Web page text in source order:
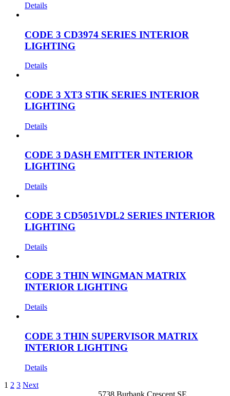
Details
CODE 3 CD3974 SERIES INTERIOR
LIGHTING
Details
CODE 3 XT3 STIK SERIES INTERIOR
LIGHTING
Details
CODE 3 DASH EMITTER INTERIOR
LIGHTING
Details
CODE 3 CD5051VDL2 SERIES INTERIOR
LIGHTING
Details
CODE 3 THIN WINGMAN MATRIX
INTERIOR LIGHTING
Details
CODE 3 THIN SUPERVISOR MATRIX
INTERIOR LIGHTING
Details
1 2 3 Next
5738 Burbank Crescent SE,